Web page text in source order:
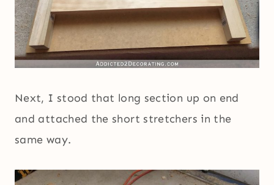
Next, I stood that long section up on end
and attached the short stretchers in the
same way.